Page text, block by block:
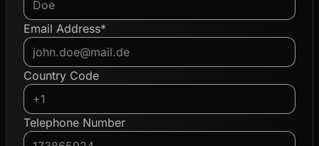
Email Address*
Country Code
Telephone Number